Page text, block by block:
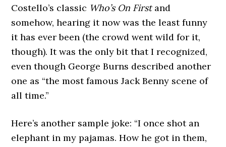
Costello’s classic Who’s On Firstand
somehow, hearing it now was the least funny
it has ever been (the crowd went wild for it,
though). It was the only bit that I recognized,
even though George Burns described another
one as “the most famous Jack Benny scene of
all time.”
Here’s another sample joke: “I once shot an
elephant in my pajamas. How he got in them,